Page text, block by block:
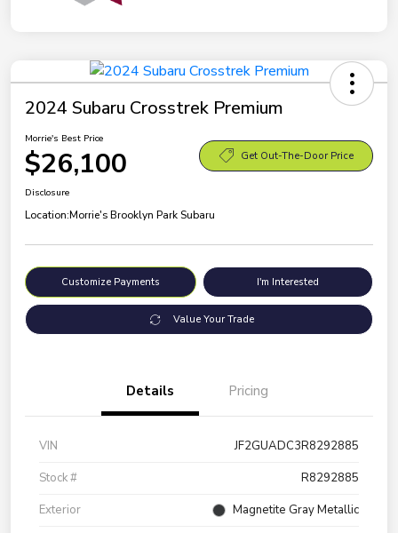
2024 Subaru Crosstrek Premium
Morrie's Best Price
$26,100 Get Out-The-Door Price
Disclosure
Location:Morrie's Brooklyn Park Subaru
Customize Payments I'm Interested
Value Your Trade
Details Pricing
VIN
JF2GUADC3R8292885
Stock #
R8292885
Exterior
Magnetite Gray Metallic